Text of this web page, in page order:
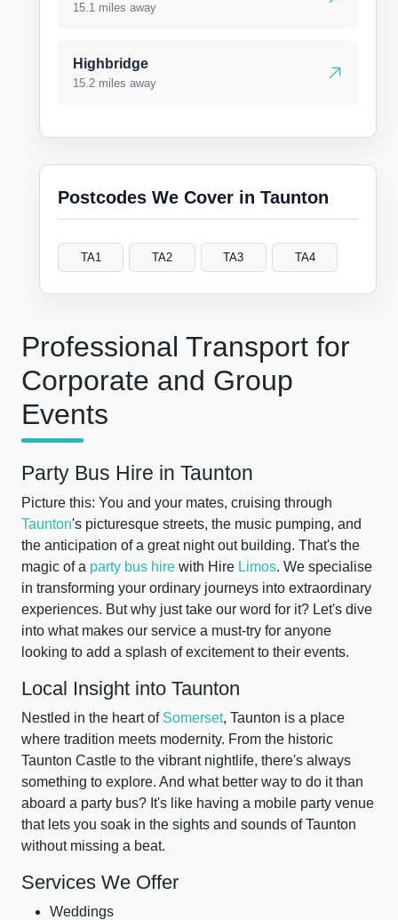
Professional Transport for
Corporate and Group
Events
Party Bus Hire in Taunton
Picture this: You and your mates, cruising through
Taunton's picturesque streets, the music pumping, and
the anticipation of a great night out building. That's the
magic of a party bus hire with Hire Limos. We specialise
in transforming your ordinary journeys into extraordinary
experiences. But why just take our word for it? Let's dive
into what makes our service a must-try for anyone
looking to add a splash of excitement to their events.
Local Insight into Taunton
Nestled in the heart of Somerset, Taunton is a place
where tradition meets modernity. From the historic
Taunton Castle to the vibrant nightlife, there's always
something to explore. And what better way to do it than
aboard a party bus? It's like having a mobile party venue
that lets you soak in the sights and sounds of Taunton
without missing a beat.
Services We Offer
Weddings
15.1 miles away
Highbridge
15.2 miles away
Postcodes We Cover in Taunton
TA1 TA2 TA3 TA4